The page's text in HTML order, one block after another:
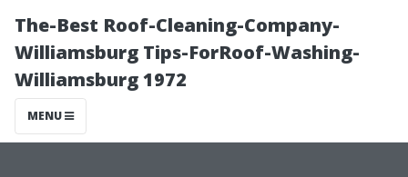
The-Best Roof-Cleaning-Company-
Williamsburg Tips-ForRoof-Washing-
Williamsburg 1972
MENU